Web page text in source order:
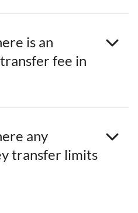
is an
fee in
any
transfer limits